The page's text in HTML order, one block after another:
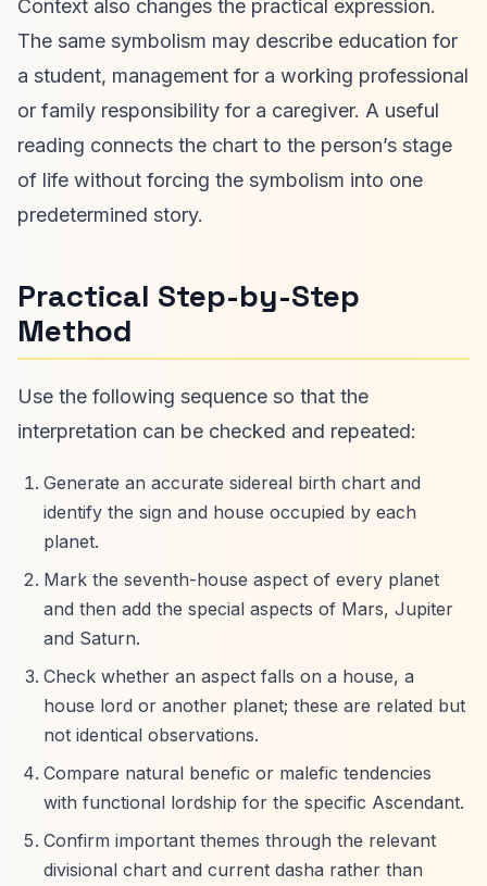
Context also changes the practical expression.
The same symbolism may describe education for
a student, management for a working professional
or family responsibility for a caregiver. A useful
reading connects the chart to the person’s stage
of life without forcing the symbolism into one
predetermined story.
Practical Step-by-Step
Method
Use the following sequence so that the
interpretation can be checked and repeated:
Generate an accurate sidereal birth chart and
identify the sign and house occupied by each
planet.
Mark the seventh-house aspect of every planet
and then add the special aspects of Mars, Jupiter
and Saturn.
Check whether an aspect falls on a house, a
house lord or another planet; these are related but
not identical observations.
Compare natural benefic or malefic tendencies
with functional lordship for the specific Ascendant.
Confirm important themes through the relevant
divisional chart and current dasha rather than